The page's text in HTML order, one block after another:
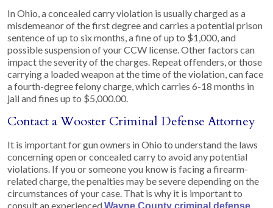
In Ohio, a concealed carry violation is usually charged as a
misdemeanor of the first degree and carries a potential prison
sentence of up to six months, a fine of up to $1,000, and
possible suspension of your CCW license. Other factors can
impact the severity of the charges. Repeat offenders, or those
carrying a loaded weapon at the time of the violation, can face
a fourth-degree felony charge, which carries 6-18 months in
jail and fines up to $5,000.00.
Contact a Wooster Criminal Defense Attorney
It is important for gun owners in Ohio to understand the laws
concerning open or concealed carry to avoid any potential
violations. If you or someone you know is facing a firearm-
related charge, the penalties may be severe depending on the
circumstances of your case. That is why it is important to
consult an experiencedWayne County criminal defense